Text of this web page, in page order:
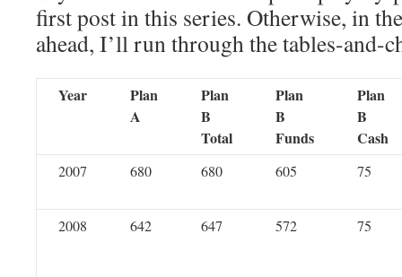
first post in this series. Otherwise, in
ahead, I’ll run through the tables-and-
Year
Plan
A
Plan
B
Total
Plan
B
Funds
Plan
B
Cash
2007 680 680 605 75
2008 642 647 572 75